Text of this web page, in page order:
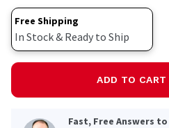
Free Shipping
In Stock & Ready to Ship
ADD TO CART
Fast, Free Answers